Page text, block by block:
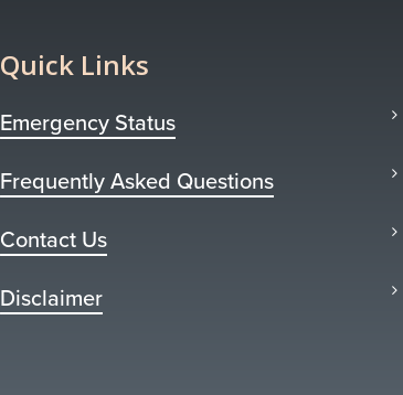
Quick Links
Emergency Status
Frequently Asked Questions
Contact Us
Disclaimer